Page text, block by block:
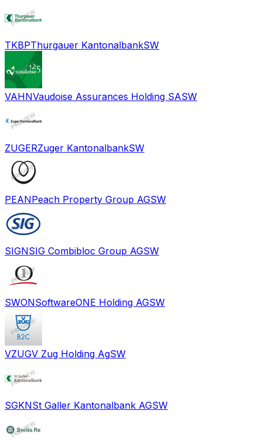
TKBPThurgauer KantonalbankSW
VAHNVaudoise Assurances Holding SASW
ZUGERZuger KantonalbankSW
PEANPeach Property Group AGSW
SIGNSIG Combibloc Group AGSW
SWONSoftwareONE Holding AGSW
VZUGV Zug Holding AgSW
SGKNSt Galler Kantonalbank AGSW